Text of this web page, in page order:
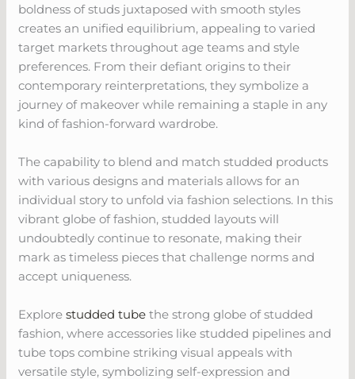
boldness of studs juxtaposed with smooth styles
creates an unified equilibrium, appealing to varied
target markets throughout age teams and style
preferences. From their defiant origins to their
contemporary reinterpretations, they symbolize a
journey of makeover while remaining a staple in any
kind of fashion-forward wardrobe.
The capability to blend and match studded products
with various designs and materials allows for an
individual story to unfold via fashion selections. In this
vibrant globe of fashion, studded layouts will
undoubtedly continue to resonate, making their
mark as timeless pieces that challenge norms and
accept uniqueness.
Explorestudded tube the strong globe of studded
fashion, where accessories like studded pipelines and
tube tops combine striking visual appeals with
versatile style, symbolizing self-expression and